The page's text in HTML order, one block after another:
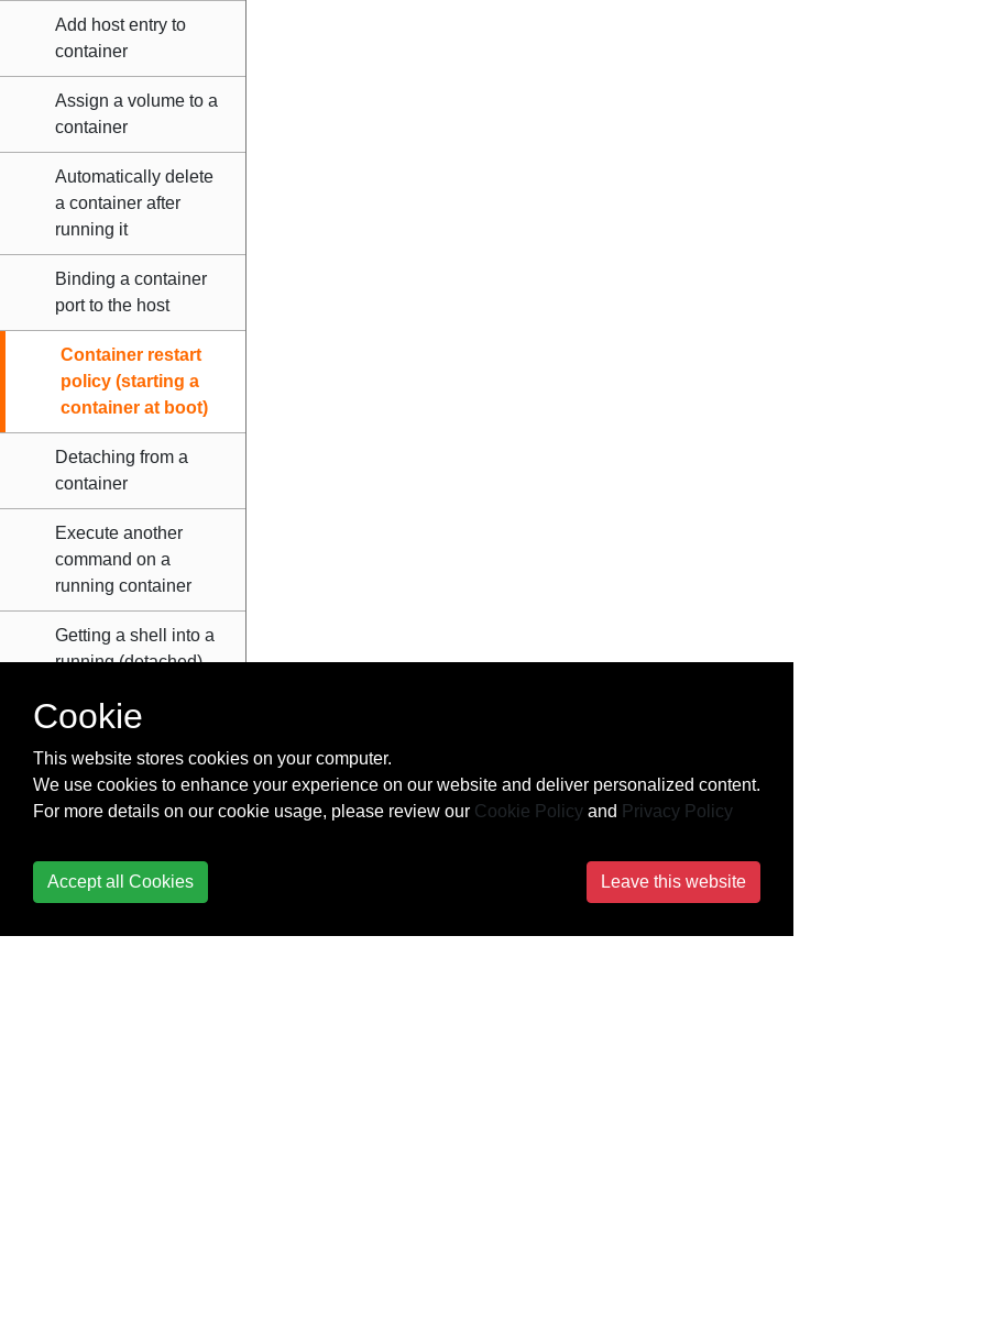
Add host entry to
container
Assign a volume to a
container
Automatically delete
a container after
running it
Binding a container
port to the host
Container restart
policy (starting a
container at boot)
Detaching from a
container
Execute another
command on a
running container
Getting a shell into a
running (detached)
entrypoint directive
Passing stdin to the
Prevent container
no commands are
Cookie
This website stores cookies on your computer.
We use cookies to enhance your experience on our website and deliver personalized content.
For more details on our cookie usage, please review our Cookie Policy and Privacy Policy
Accept all Cookies Leave this website